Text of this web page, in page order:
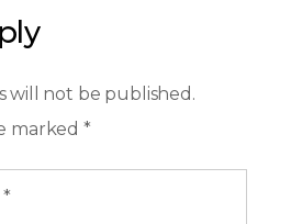
will not be published.
marked *